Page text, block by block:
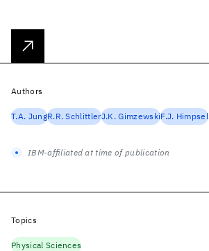
Authors
T.A. JungR.R. SchlittlerJ.K. GimzewskiF.J. Himpsel
IBM-affiliated at time of publication
Topics
Physical Sciences